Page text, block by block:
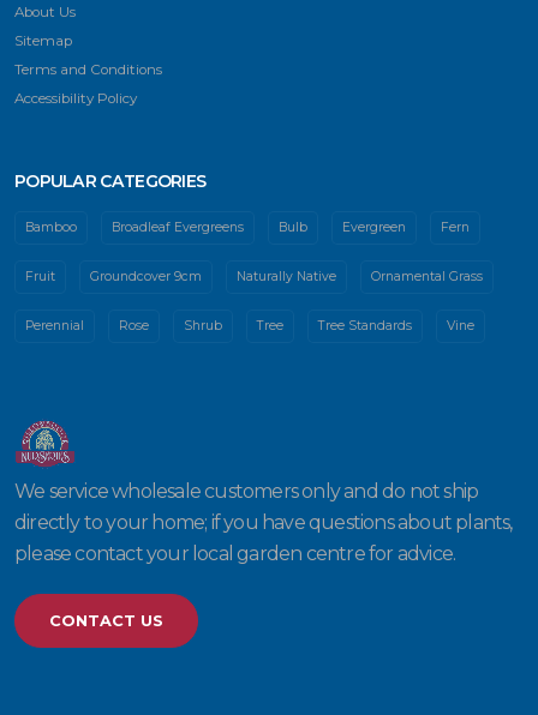
About Us
Sitemap
Terms and Conditions
Accessibility Policy
POPULAR CATEGORIES
Bamboo Broadleaf Evergreens Bulb Evergreen Fern
Fruit Groundcover 9cm Naturally Native Ornamental Grass
Perennial Rose Shrub Tree Tree Standards Vine
We service wholesale customers only and do not ship
directly to your home; if you have questions about plants,
please contact your local garden centre for advice.
CONTACT US